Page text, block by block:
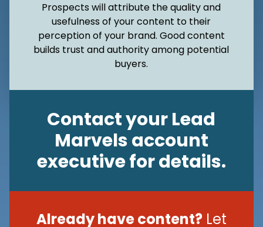
Prospects will attribute the quality and
usefulness of your content to their
perception of your brand. Good content
builds trust and authority among potential
buyers.
Contact your Lead
Marvels account
executive for details.
Already have content?Let